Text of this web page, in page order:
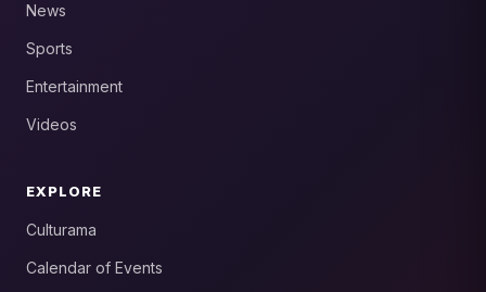
News
Sports
Entertainment
Videos
EXPLORE
Culturama
Calendar of Events